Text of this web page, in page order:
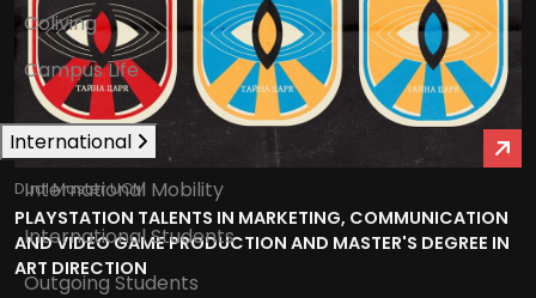
Coliving
Campus Life
International
International Mobility
International Students
Outgoing Students
Dual Master UCM
PLAYSTATION TALENTS IN MARKETING, COMMUNICATION
AND VIDEO GAME PRODUCTION AND MASTER'S DEGREE IN
ART DIRECTION